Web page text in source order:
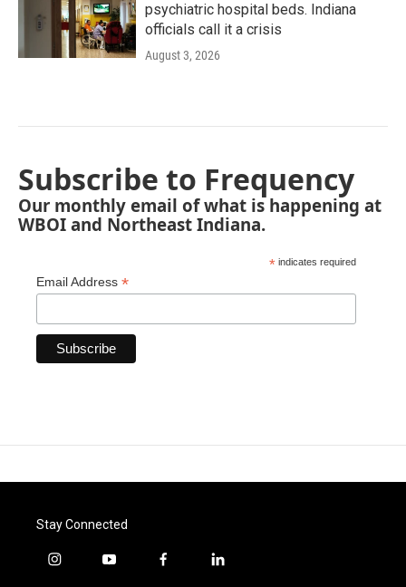
psychiatric hospital beds. Indiana
officials call it a crisis
August 3, 2026
Subscribe to Frequency
Our monthly email of what is happening at
WBOI and Northeast Indiana.
* indicates required
Email Address *
Stay Connected
i
y
f
l